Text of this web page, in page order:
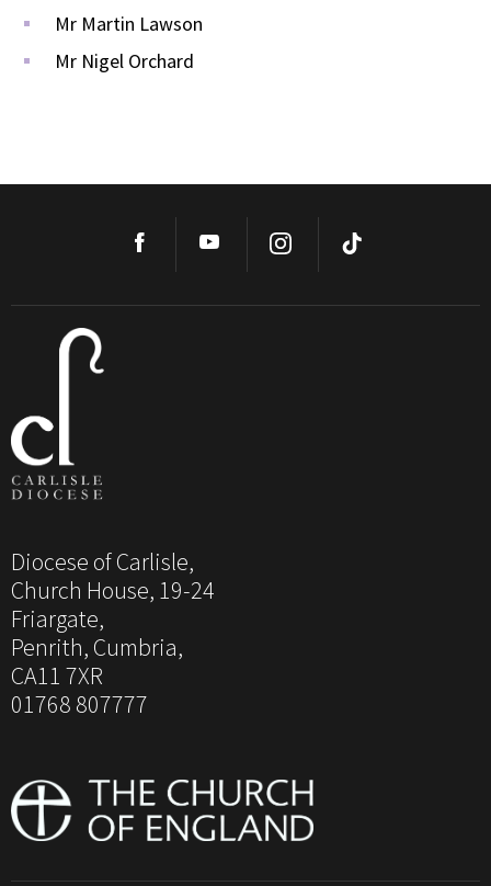
Mr Martin Lawson
Mr Nigel Orchard
Diocese of Carlisle,
Church House, 19-24
Friargate,
Penrith, Cumbria,
CA11 7XR
01768 807777